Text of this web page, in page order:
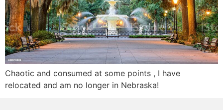
Chaotic and consumed at some points , I have
relocated and am no longer in Nebraska!